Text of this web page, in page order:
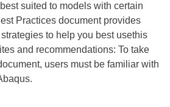
suited to models with certain
Practices document provides
to help you best usethis
and recommendations: To take
users must be familiar with